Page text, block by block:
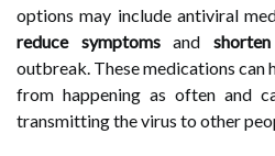
options may include antiviral
reduce symptomsand
outbreak. These medications can
from happening as often and
transmitting the virus to other